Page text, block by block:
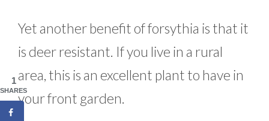
Yet another benefit of forsythia is that it
is deer resistant. If you live in a rural
area, this is an excellent plant to have in
your front garden.
1
SHARES